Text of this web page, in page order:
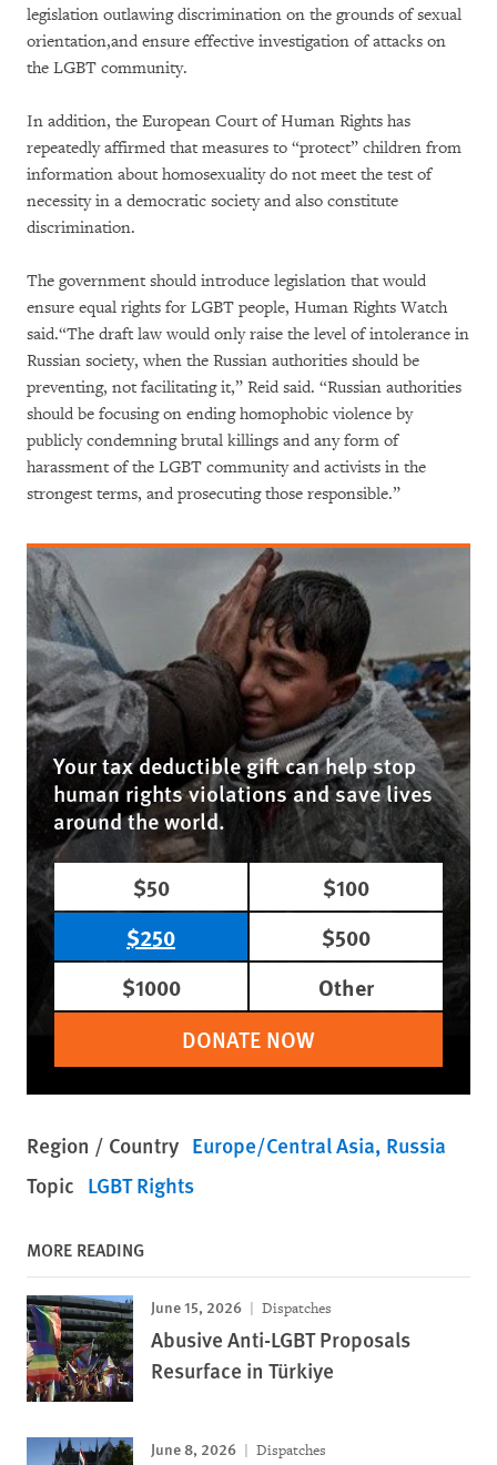
legislation outlawing discrimination on the grounds of sexual
orientation,and ensure effective investigation of attacks on
the LGBT community.
In addition, the European Court of Human Rights has
repeatedly affirmed that measures to “protect” children from
information about homosexuality do not meet the test of
necessity in a democratic society and also constitute
discrimination.
The government should introduce legislation that would
ensure equal rights for LGBT people, Human Rights Watch
said.“The draft law would only raise the level of intolerance in
Russian society, when the Russian authorities should be
preventing, not facilitating it,” Reid said. “Russian authorities
should be focusing on ending homophobic violence by
publicly condemning brutal killings and any form of
harassment of the LGBT community and activists in the
strongest terms, and prosecuting those responsible.”
Your tax deductible gift can help stop
human rights violations and save lives
around the world.
$50
$100
$250
$500
$1000
Other
DONATE NOW
Region / Country Europe/Central Asia Russia
Topic LGBT Rights
MORE READING
June 15, 2026 Dispatches
Abusive Anti-LGBT Proposals
Resurface in Türkiye
June 8, 2026 Dispatches